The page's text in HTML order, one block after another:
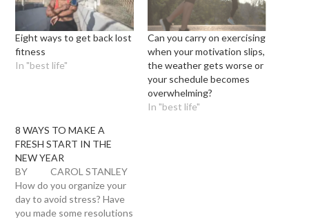
Eight ways to get back lost
fitness
In "best life"
Can you carry on exercising
when your motivation slips,
the weather gets worse or
your schedule becomes
overwhelming?
In "best life"
8 WAYS TO MAKE A
FRESH START IN THE
NEW YEAR
BY CAROL STANLEY
How do you organize your
day to avoid stress? Have
you made some resolutions